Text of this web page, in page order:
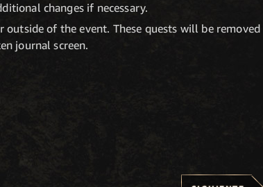
changes if necessary.
outside of the event. These quests will be removed
journal screen.